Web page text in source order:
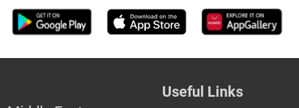
Useful Links